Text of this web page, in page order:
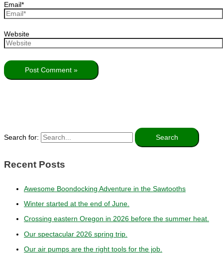
Email*
Website
Search for:
Recent Posts
Awesome Boondocking Adventure in the Sawtooths
Winter started at the end of June.
Crossing eastern Oregon in 2026 before the summer heat.
Our spectacular 2026 spring trip.
Our air pumps are the right tools for the job.